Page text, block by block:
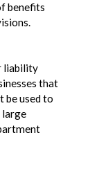
benefits
liability
that
be used to
large